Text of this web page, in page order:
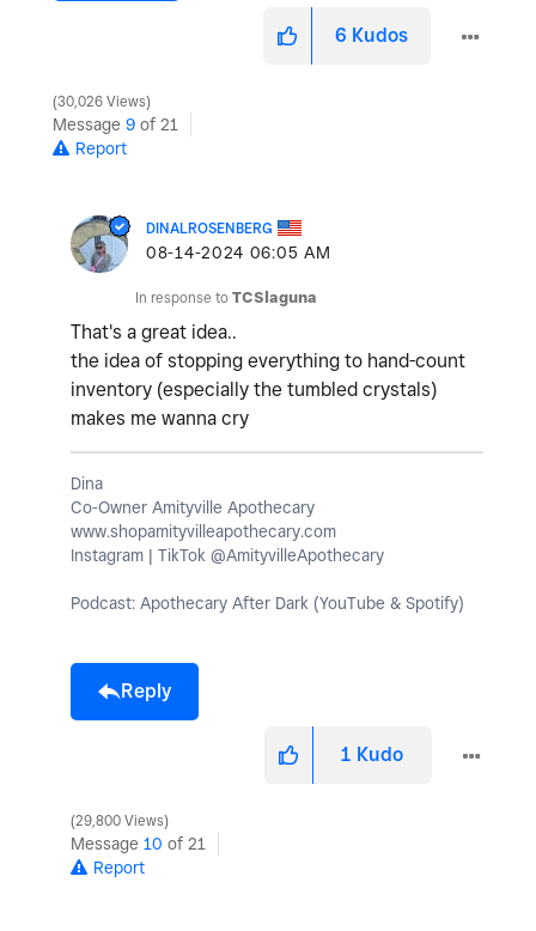
6 Kudos
30,026 Views
Message 9 of 21
Report
DINALROSENBERG
‎08-14-2024 06:05 AM
In response to TCSlaguna
That's a great idea..
the idea of stopping everything to hand-count
inventory (especially the tumbled crystals)
makes me wanna cry
Dina
Co-Owner Amityville Apothecary
www.shopamityvilleapothecary.com
Instagram | TikTok @AmityvilleApothecary
Podcast: Apothecary After Dark (YouTube & Spotify)
Reply
1 Kudo
29,800 Views
Message 10 of 21
Report